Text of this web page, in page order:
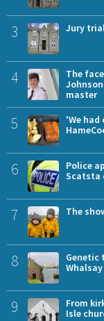
3 Jury
4
The
master
5
'We
6
Police
Scatsta
7 The
8
Genetic
9
From
Isle